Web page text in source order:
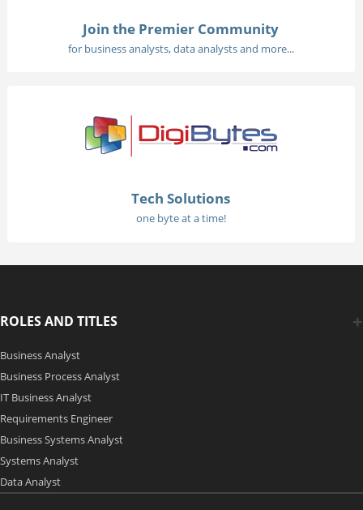
Join the Premier Community
for business analysts, data analysts and more...
Tech Solutions
one byte at a time!
ROLES AND TITLES
Business Analyst
Business Process Analyst
IT Business Analyst
Requirements Engineer
Business Systems Analyst
Systems Analyst
Data Analyst